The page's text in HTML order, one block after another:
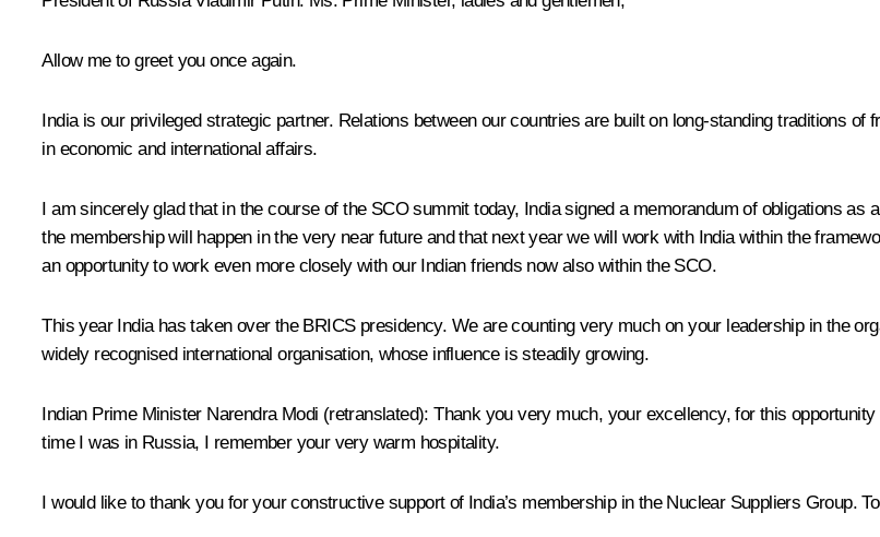
Allow me to greet you once again.
India is our privileged strategic partner. Relations between our countries are built on long-standing traditions
in economic and international affairs.
I am sincerely glad that in the course of the SCOsummit today, India signed a memorandum of obligations as
the membership will happen in the very near future and that next year we will work with India within the
an opportunity to work even more closely with our Indian friends now also within the SCO.
This year India has taken over the BRICSpresidency. We are counting very much on your leadership in the
widely recognised international organisation, whose influence is steadily growing.
Indian Prime Minister Narendra Modi (retranslated): Thank you very much, your excellency, for this
time I was in Russia, I remember your very warm hospitality.
I would like to thank you for your constructive support of India’s membership in the Nuclear Suppliers Group.